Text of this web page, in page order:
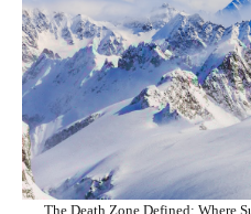
The Death Zone Defined: Where